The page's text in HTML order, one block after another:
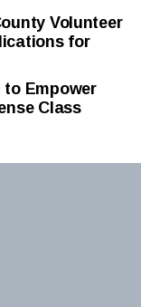
Volunteer
for
to Empower
Class